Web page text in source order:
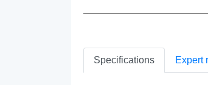
Specifications Expert